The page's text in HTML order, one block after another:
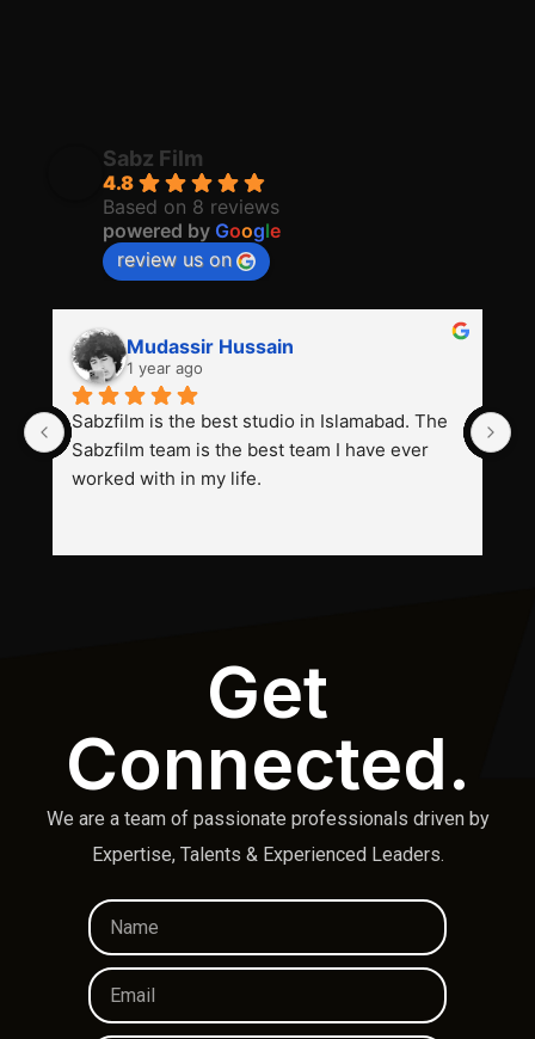
Sabz Film
4.8
Based on 8 reviews
powered by Google
review us on
Mudassir Hussain
1 year ago
Sabzfilm is the best studio in Islamabad. The
Sabzfilm team is the best team I have ever
worked with in my life.
Get
Connected.
We are a team of passionate professionals driven by
Expertise, Talents & Experienced Leaders.